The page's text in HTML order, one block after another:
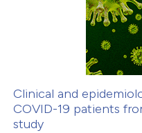
Clinical and
COVID-19 patients
study